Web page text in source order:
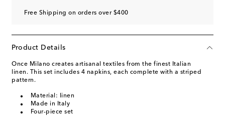
Free Shipping on orders over $400
Product Details
Once Milano creates artisanal textiles from the finest Italian
linen. This set includes 4 napkins, each complete with a striped
pattern.
Material: linen
Made in Italy
Four-piece set